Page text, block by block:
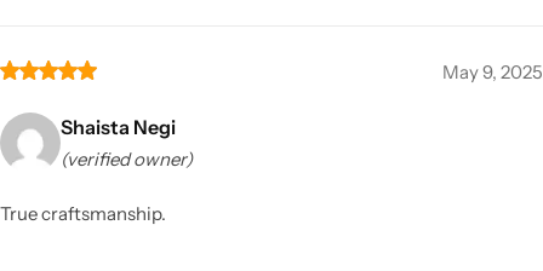
May 9, 2025
Shaista Negi
(verified owner)
True craftsmanship.